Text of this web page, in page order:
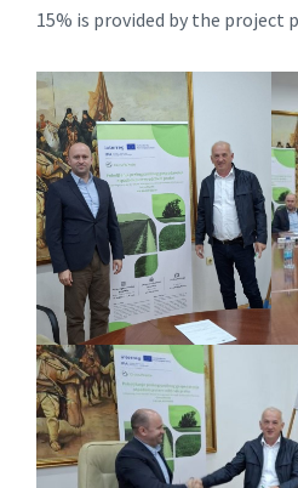
15% is provided by the project